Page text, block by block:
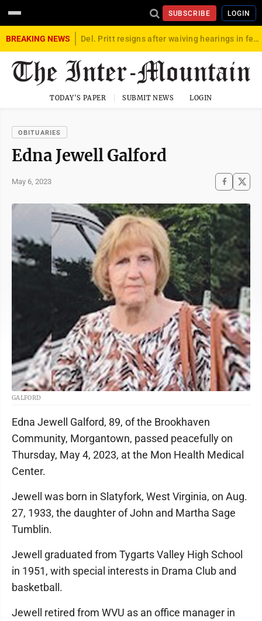
SUBSCRIBE LOGIN
BREAKING NEWS Del. Pritt resigns after waiving hearings in federal child exploitation case
TODAY'S PAPER SUBMIT NEWS LOGIN
OBITUARIES
Edna Jewell Galford
May 6, 2023
GALFORD
Edna Jewell Galford, 89, of the Brookhaven
Community, Morgantown, passed peacefully on
Thursday, May 4, 2023, at the Mon Health Medical
Center.
Jewell was born in Slatyfork, West Virginia, on Aug.
27, 1933, the daughter of John and Martha Sage
Tumblin.
Jewell graduated from Tygarts Valley High School
in 1951, with special interests in Drama Club and
basketball.
Jewell retired from WVU as an office manager in